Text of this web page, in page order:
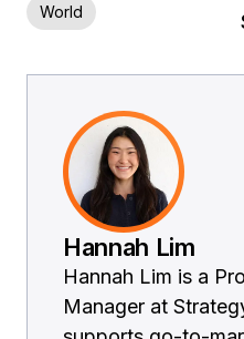
World
Hannah Lim
Hannah Lim is a
Manager at